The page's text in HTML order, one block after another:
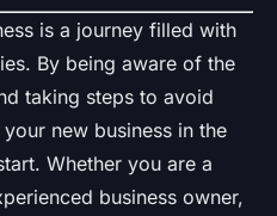
is a journey filled with
By being aware of the
taking steps to avoid
new business in the
Whether you are a
business owner,